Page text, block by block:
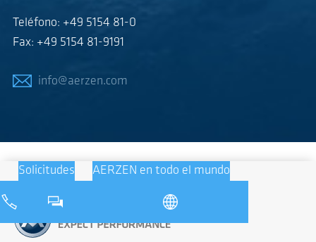
Teléfono: +49 5154 81-0
Fax: +49 5154 81-9191
info@aerzen.com
Solicitudes AERZEN en todo el mundo